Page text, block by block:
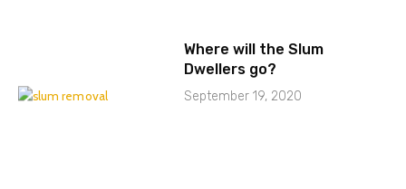
Where will the Slum
Dwellers go?
September 19, 2020